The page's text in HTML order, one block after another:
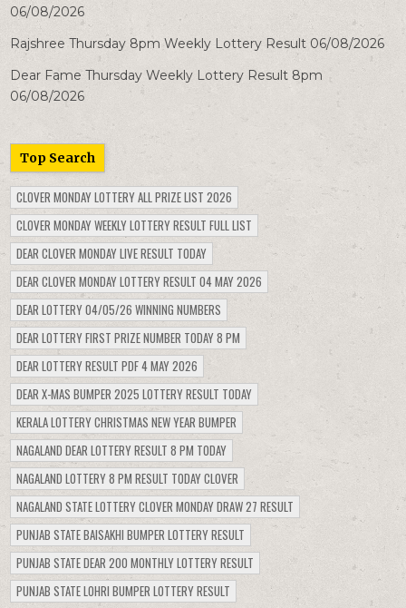
06/08/2026
Rajshree Thursday 8pm Weekly Lottery Result 06/08/2026
Dear Fame Thursday Weekly Lottery Result 8pm
06/08/2026
Top Search
CLOVER MONDAY LOTTERY ALL PRIZE LIST 2026
CLOVER MONDAY WEEKLY LOTTERY RESULT FULL LIST
DEAR CLOVER MONDAY LIVE RESULT TODAY
DEAR CLOVER MONDAY LOTTERY RESULT 04 MAY 2026
DEAR LOTTERY 04/05/26 WINNING NUMBERS
DEAR LOTTERY FIRST PRIZE NUMBER TODAY 8 PM
DEAR LOTTERY RESULT PDF 4 MAY 2026
DEAR X-MAS BUMPER 2025 LOTTERY RESULT TODAY
KERALA LOTTERY CHRISTMAS NEW YEAR BUMPER
NAGALAND DEAR LOTTERY RESULT 8 PM TODAY
NAGALAND LOTTERY 8 PM RESULT TODAY CLOVER
NAGALAND STATE LOTTERY CLOVER MONDAY DRAW 27 RESULT
PUNJAB STATE BAISAKHI BUMPER LOTTERY RESULT
PUNJAB STATE DEAR 200 MONTHLY LOTTERY RESULT
PUNJAB STATE LOHRI BUMPER LOTTERY RESULT